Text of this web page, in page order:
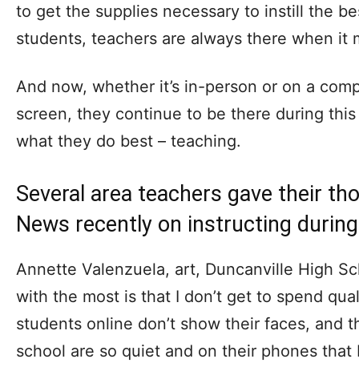
to get the supplies necessary to instill the
students, teachers are always there when it
And now, whether it’s in-person or on a
screen, they continue to be there during
what they do best – teaching.
Several area teachers gave their
News recently on instructing
Annette Valenzuela, art, Duncanville High
with the most is that I don’t get to spend
students online don’t show their faces, and
school are so quiet and on their phones that